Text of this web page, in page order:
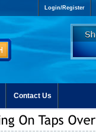
Login/Register
Contact Us